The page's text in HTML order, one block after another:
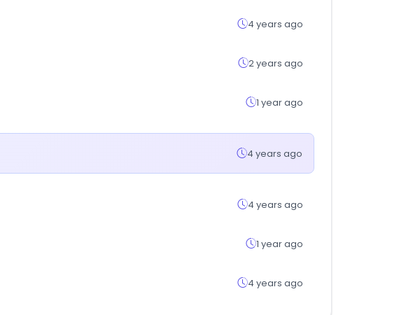
4 years ago
2 years ago
1 year ago
4 years ago
4 years ago
1 year ago
4 years ago